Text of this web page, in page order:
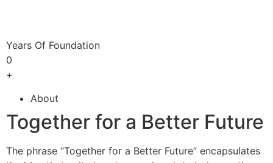
Years Of Foundation
0
+
About
Together for a Better Future
The phrase “Together for a Better Future” encapsulates